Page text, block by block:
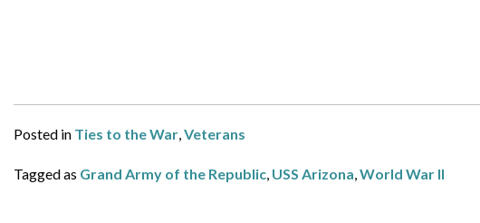
Posted in Ties to the War,Veterans
Tagged as Grand Army of the Republic, USS Arizona,World War II